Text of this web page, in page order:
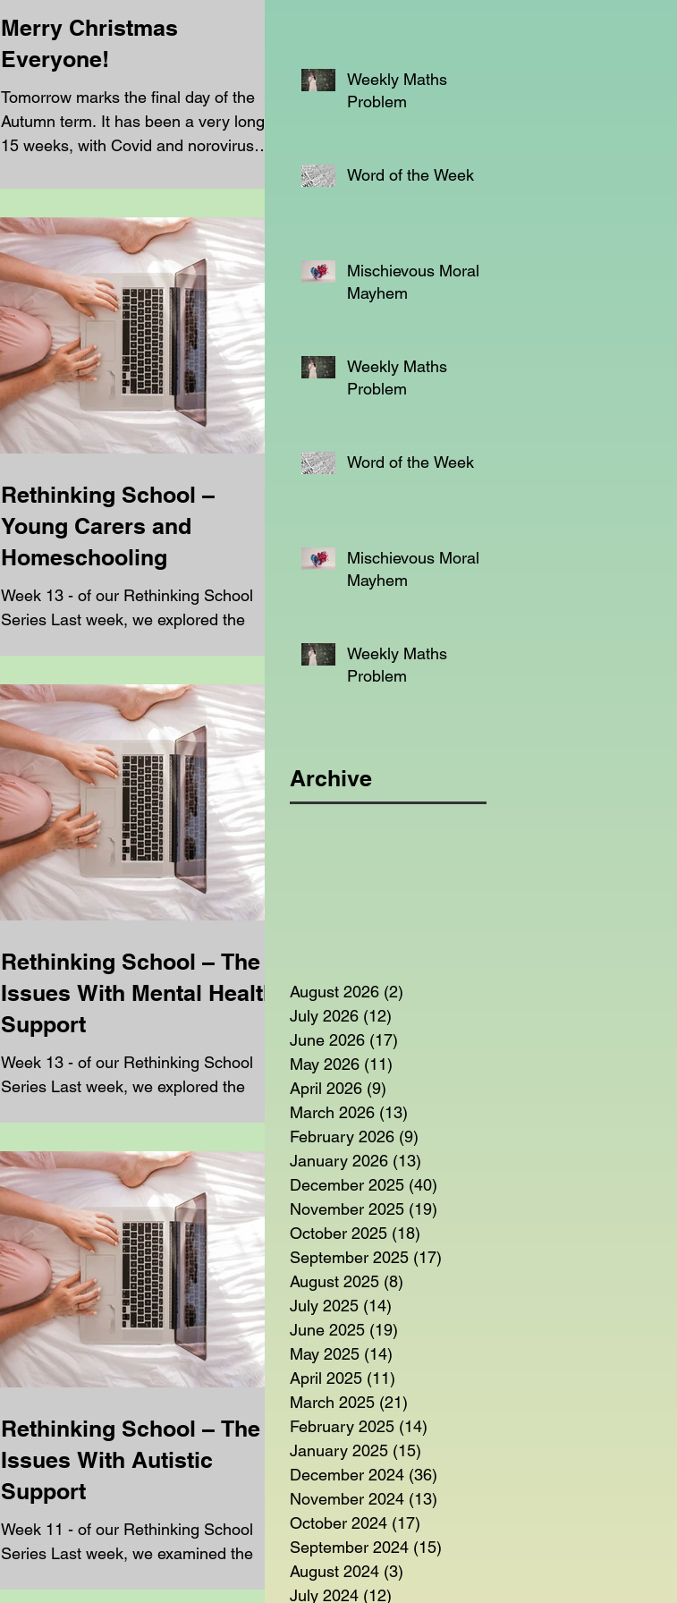
Merry Christmas
Everyone!
Tomorrow marks the final day of the
Autumn term. It has been a very long
15 weeks, with Covid and norovirus
followed by a particularly tough half
term that ended with three weeks of flu.
This flu has hit our younger home
schoolers and their parents especially
hard, with some of our families feeling
the effects for over 3 weeks. Despite all
of this, the resilience and commitment
across our community has been
remarkable. Over the course o
Rethinking School –
Young Carers and
Homeschooling
Week 13 - of our Rethinking School
Series Last week, we explored the
Rethinking School – The
Issues With Mental Health
Support
Week 13 - of our Rethinking School
Series Last week, we explored the
Rethinking School – The
Issues With Autistic
Support
Week 11 - of our Rethinking School
Series Last week, we examined the
Weekly Maths
Problem
Word of the Week
Mischievous Moral
Mayhem
Weekly Maths
Problem
Word of the Week
Mischievous Moral
Mayhem
Weekly Maths
Problem
Archive
August 2026 (2)
July 2026 (12)
June 2026 (17)
May 2026 (11)
April 2026 (9)
March 2026 (13)
February 2026 (9)
January 2026 (13)
December 2025 (40)
November 2025 (19)
October 2025 (18)
September 2025 (17)
August 2025 (8)
July 2025 (14)
June 2025 (19)
May 2025 (14)
April 2025 (11)
March 2025 (21)
February 2025 (14)
January 2025 (15)
December 2024 (36)
November 2024 (13)
October 2024 (17)
September 2024 (15)
August 2024 (3)
July 2024 (12)